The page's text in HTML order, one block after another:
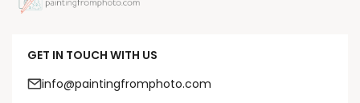
GET IN TOUCH WITH US
info@paintingfromphoto.com